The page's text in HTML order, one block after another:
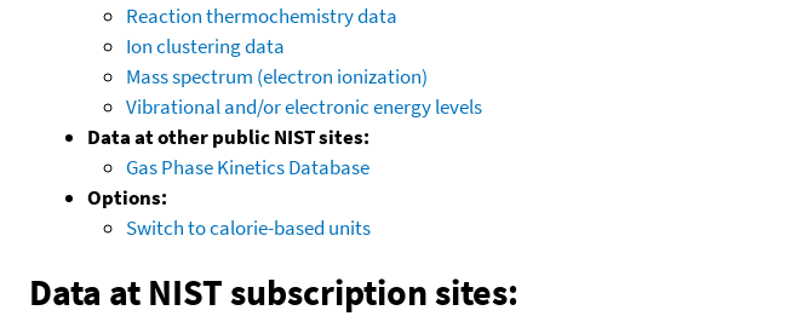
Reaction thermochemistry data
Ion clustering data
Mass spectrum (electron ionization)
Vibrational and/or electronic energy levels
Data at other public NIST sites:
Gas Phase Kinetics Database
Options:
Switch to calorie-based units
Data at NIST subscription sites: